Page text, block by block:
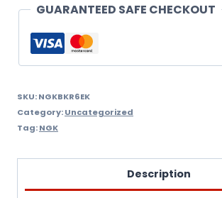
GUARANTEED SAFE CHECKOUT
SKU:NGKBKR6EK
Category:Uncategorized
Tag:NGK
Description